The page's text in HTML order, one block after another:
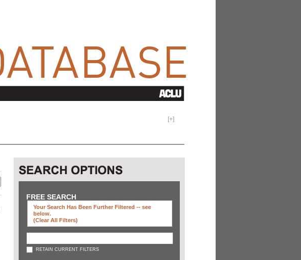
[+]
FREE SEARCH
Your Search Has Been Further Filtered -- see
below.
(clear All Filters)
RETAIN CURRENT FILTERS